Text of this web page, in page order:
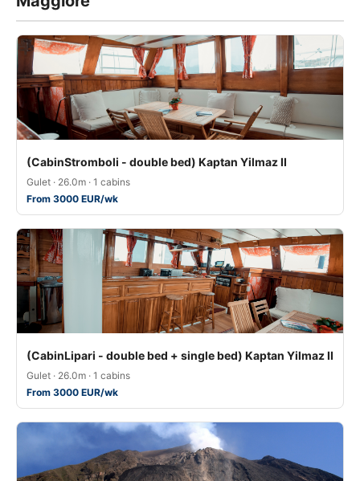
(CabinStromboli - double bed) Kaptan Yilmaz II
Gulet · 26.0m · 1 cabins
From 3000 EUR/wk
(CabinLipari - double bed + single bed) Kaptan Yilmaz II
Gulet · 26.0m · 1 cabins
From 3000 EUR/wk